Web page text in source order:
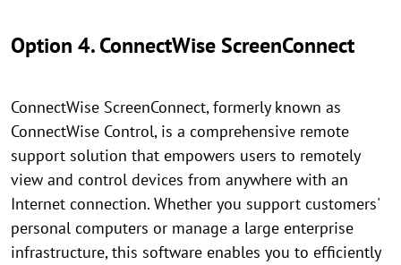
Option 4. ConnectWise ScreenConnect
ConnectWise ScreenConnect, formerly known as
ConnectWise Control, is a comprehensive remote
support solution that empowers users to remotely
view and control devices from anywhere with an
Internet connection. Whether you support customers'
personal computers or manage a large enterprise
infrastructure, this software enables you to efficiently